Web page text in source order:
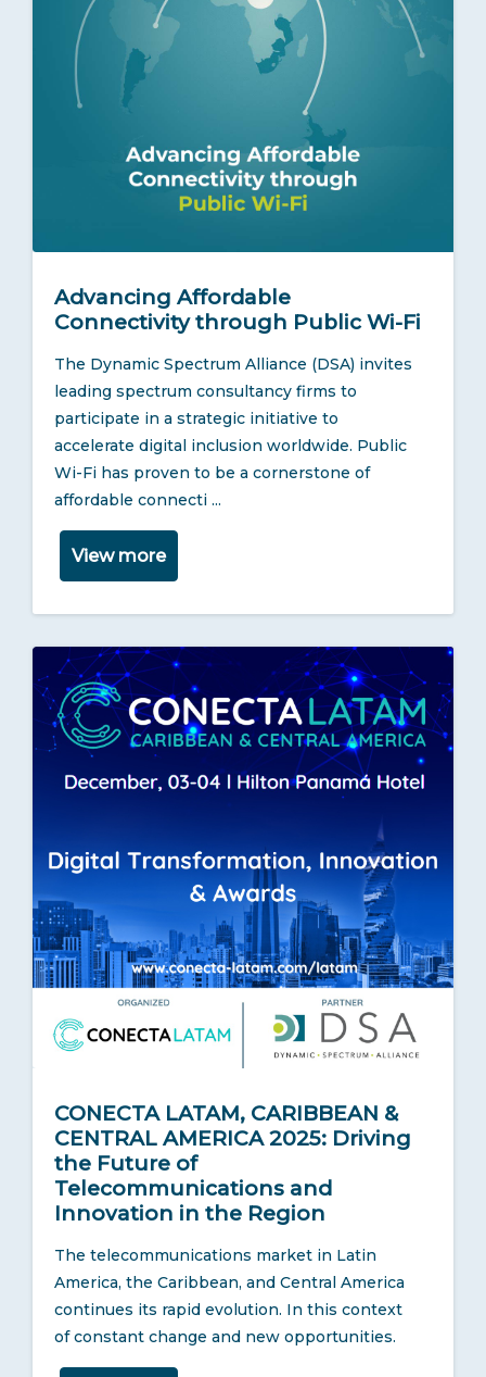
Advancing Affordable
Connectivity through Public Wi-Fi
The Dynamic Spectrum Alliance (DSA) invites
leading spectrum consultancy firms to
participate in a strategic initiative to
accelerate digital inclusion worldwide. Public
Wi-Fi has proven to be a cornerstone of
affordable connecti ...
View more
CONECTA LATAM, CARIBBEAN &
CENTRAL AMERICA 2025: Driving
the Future of
Telecommunications and
Innovation in the Region
The telecommunications market in Latin
America, the Caribbean, and Central America
continues its rapid evolution. In this context
of constant change and new opportunities.